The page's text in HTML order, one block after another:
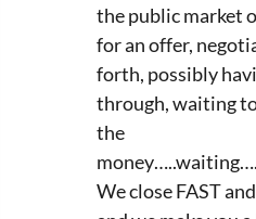
the public market
for an offer,
forth, possibly
through, waiting
the
We close FAST